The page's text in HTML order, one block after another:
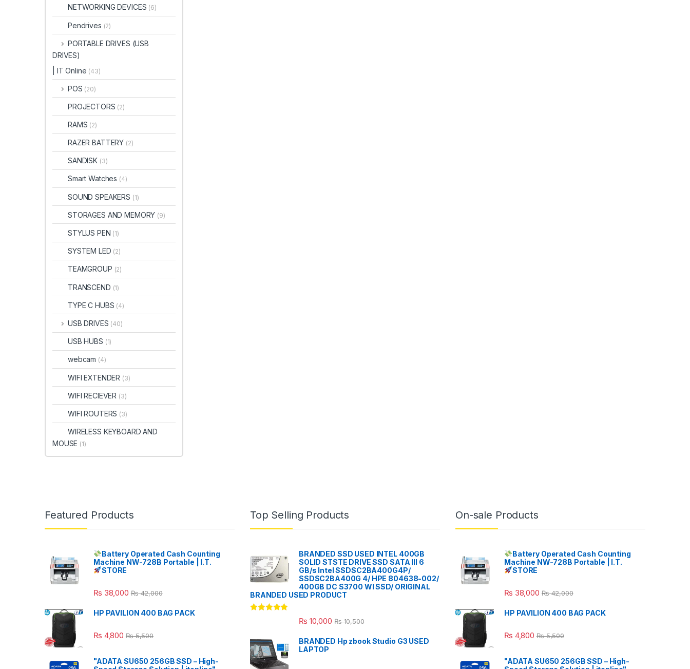
NETWORKING DEVICES (6)
Pendrives (2)
PORTABLE DRIVES (USB
DRIVES)
| IT Online (43)
POS (20)
PROJECTORS (2)
RAMS (2)
RAZER BATTERY (2)
SANDISK (3)
Smart Watches (4)
SOUND SPEAKERS (1)
STORAGES AND MEMORY (9)
STYLUS PEN (1)
SYSTEM LED (2)
TEAMGROUP (2)
TRANSCEND (1)
TYPE C HUBS (4)
USB DRIVES (40)
USB HUBS (1)
webcam (4)
WIFI EXTENDER (3)
WIFI RECIEVER (3)
WIFI ROUTERS (3)
WIRELESS KEYBOARD AND
MOUSE (1)
Featured Products
Battery Operated Cash Counting
Machine NW-728B Portable | I.T.
STORE
₨ 38,000 ₨42,000
HP PAVILION 400 BAG PACK
₨ 4,800 ₨5,500
"ADATA SU650 256GB SSD – High-
Top Selling Products
BRANDED SSD USED INTEL 400GB
SOLID STSTE DRIVE SSD SATA III 6
GB/s Intel SSDSC2BA400G4P/
SSDSC2BA400G 4/ HPE 804638-002/
400GB DC S3700 WI SSD/ ORIGINAL
BRANDED USED PRODUCT
₨ 10,000 ₨10,500
BRANDED Hp zbook Studio G3 USED
LAPTOP
On-sale Products
Battery Operated Cash Counting
Machine NW-728B Portable | I.T.
STORE
₨ 38,000 ₨42,000
HP PAVILION 400 BAG PACK
₨ 4,800 ₨5,500
"ADATA SU650 256GB SSD – High-